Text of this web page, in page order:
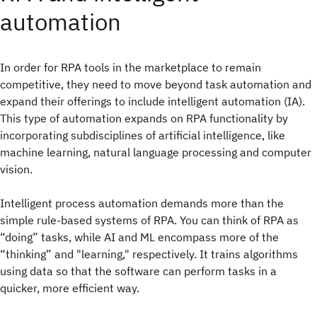
automation
In order for RPA tools in the marketplace to remain
competitive, they need to move beyond task automation and
expand their offerings to include intelligent automation (IA).
This type of automation expands on RPA functionality by
incorporating subdisciplines of artificial intelligence, like
machine learning, natural language processing and computer
vision.
Intelligent process automation demands more than the
simple rule-based systems of RPA. You can think of RPA as
“doing” tasks, while AI and ML encompass more of the
“thinking” and "learning," respectively. It trains algorithms
using data so that the software can perform tasks in a
quicker, more efficient way.